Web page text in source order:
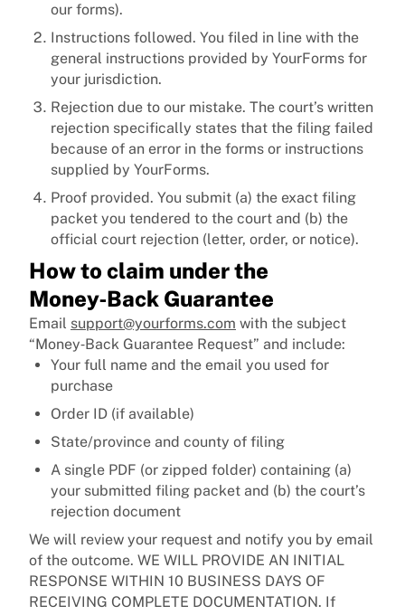
our forms).
Instructions followed. You filed in line with the
general instructions provided by YourForms for
your jurisdiction.
Rejection due to our mistake. The court’s written
rejection specifically states that the filing failed
because of an error in the forms or instructions
supplied by YourForms.
Proof provided. You submit (a) the exact filing
packet you tendered to the court and (b) the
official court rejection (letter, order, or notice).
How to claim under the
Money‑Back Guarantee
Email support@yourforms.com with the subject
“Money‑Back Guarantee Request” and include:
Your full name and the email you used for
purchase
Order ID (if available)
State/province and county of filing
A single PDF (or zipped folder) containing (a)
your submitted filing packet and (b) the court’s
rejection document
We will review your request and notify you by email
of the outcome. WE WILL PROVIDE AN INITIAL
RESPONSE WITHIN 10 BUSINESS DAYS OF
RECEIVING COMPLETE DOCUMENTATION. If